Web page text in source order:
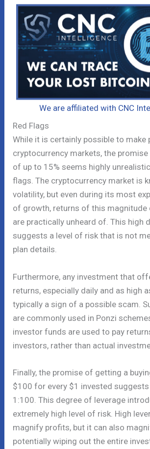
We are affiliated with CNC
Red Flags
While it is certainly possible to make
cryptocurrency markets, the
of up to 15% seems highly
flags. The cryptocurrency market is
volatility, but even during its most
of growth, returns of this magnitude
are practically unheard of. This high
suggests a level of risk that is not
plan details.
Furthermore, any investment that
returns, especially daily and as high
typically a sign of a possible scam.
are commonly used in Ponzi
investor funds are used to pay
investors, rather than actual
Finally, the promise of getting a
$100 for every $1 invested
1:100. This degree of leverage
extremely high level of risk. High
magnify profits, but it can also
potentially wiping out the entire